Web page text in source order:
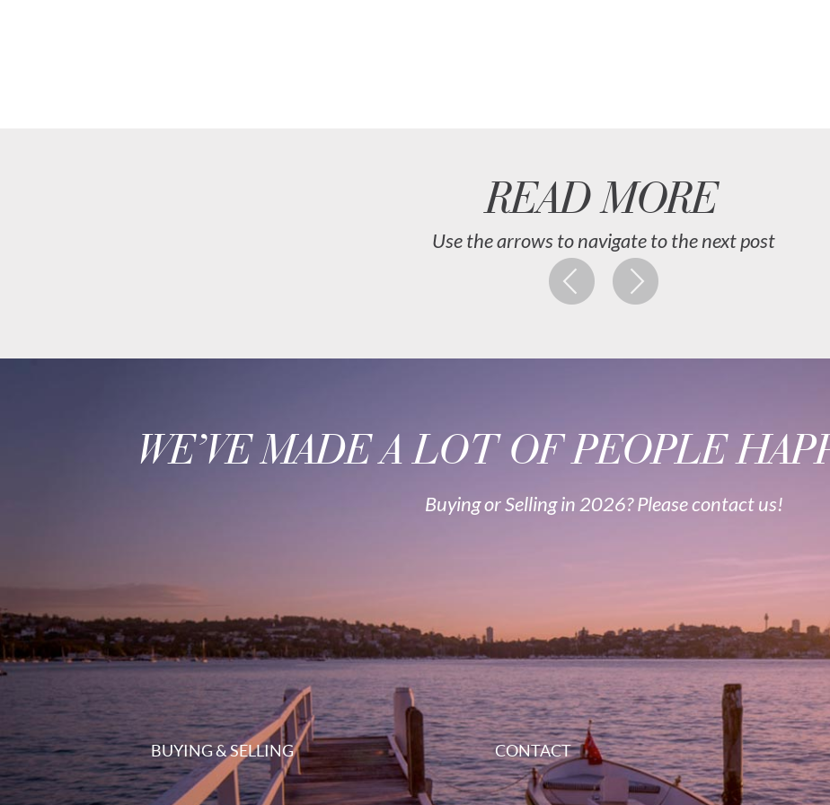
READ MORE
Use the arrows to navigate to the next post
WE’VE MADE A LOT OF PEOPLE
Buying or Selling in 2026? Please contact us!
BUYING & SELLING CONTACT